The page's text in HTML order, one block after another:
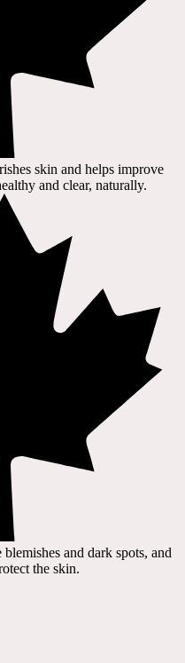
skin and helps improve
and clear, naturally.
and dark spots, and
the skin.